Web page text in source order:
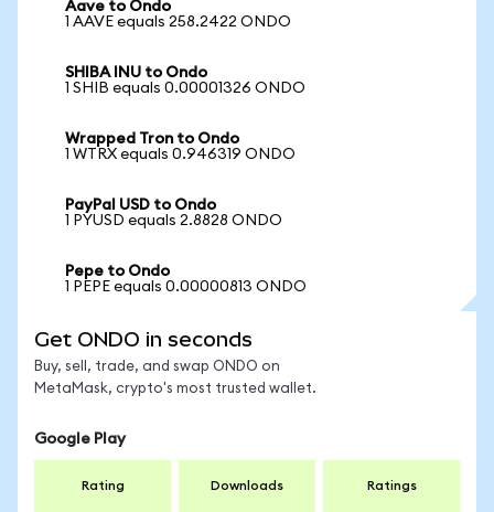
Aave to Ondo
1 AAVE equals 258.2422 ONDO
SHIBA INU to Ondo
1 SHIB equals 0.00001326 ONDO
Wrapped Tron to Ondo
1 WTRX equals 0.946319 ONDO
PayPal USD to Ondo
1 PYUSD equals 2.8828 ONDO
Pepe to Ondo
1 PEPE equals 0.00000813 ONDO
Get ONDO in seconds
Buy, sell, trade, and swap ONDO on
MetaMask, crypto's most trusted wallet.
Google Play
Rating Downloads Ratings